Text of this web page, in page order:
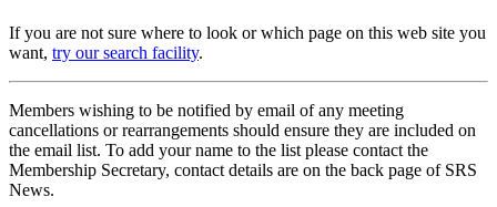
If you are not sure where to look or which page on this web site you
want, try our search facility.
Members wishing to be notified by email of any meeting
cancellations or rearrangements should ensure they are included on
the email list. To add your name to the list please contact the
Membership Secretary, contact details are on the back page of SRS
News.